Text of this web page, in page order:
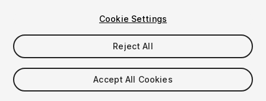
$6
Cookie Settings
Reject All
Accept All Cookies